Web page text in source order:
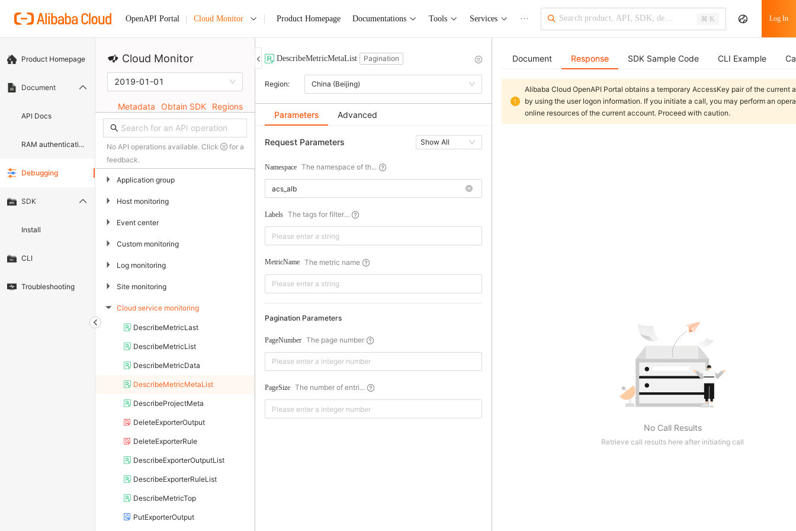
OpenAPI Portal Cloud Monitor Product Homepage Documentations Tools Services ··· ⌘ K Log In
Product Homepage
Document
API Docs
RAM authentication document
Debugging
SDK
Install
CLI
Troubleshooting
Cloud Monitor
2019-01-01
Metadata Obtain SDK Regions
No API operations available. Click
for a
feedback.
▶ Application group
▶ Host monitoring
▶ Event center
▶ Custom monitoring
▶ Log monitoring
▶ Site monitoring
▶ Cloud service monitoring
DescribeMetricLast
DescribeMetricList
DescribeMetricData
DescribeMetricMetaList
DescribeProjectMeta
DeleteExporterOutput
DeleteExporterRule
DescribeExporterOutputList
DescribeExporterRuleList
DescribeMetricTop
PutExporterOutput
DescribeMetricMetaList Pagination
Region: China (Beijing)
Parameters Advanced
Request Parameters Show All
Namespace The namespace of th...
Labels The tags for filter...
MetricName The metric name
Pagination Parameters
PageNumber The page number
PageSize The number of entri...
Document Response SDK Sample Code CLI Example
Alibaba Cloud OpenAPI Portal obtains a temporary AccessKey pair of the current
by using the user logon information. If you initiate a call, you may perform an
online resources of the current account. Proceed with caution.
No Call Results
Retrieve call results here after initiating call